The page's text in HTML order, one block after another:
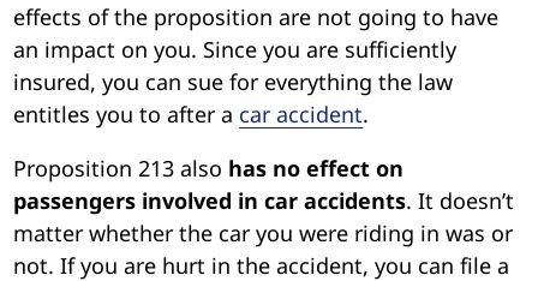
effects of the proposition are not going to have
an impact on you. Since you are sufficiently
insured, you can sue for everything the law
entitles you to after a car accident.
Proposition 213 also has no effect on
passengers involved in car accidents. It doesn’t
matter whether the car you were riding in was or
not. If you are hurt in the accident, you can file a